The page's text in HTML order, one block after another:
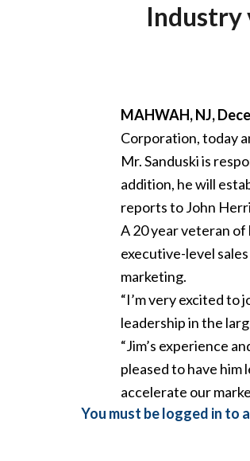
Industry
MAHWAH, NJ,
Corporation, today
Mr. Sanduski is
addition, he will
reports to John
A 20 year veteran of
executive-level
marketing.
“I’m very excited to
leadership in the
“Jim’s experience
pleased to have
accelerate our
You must be logged in to